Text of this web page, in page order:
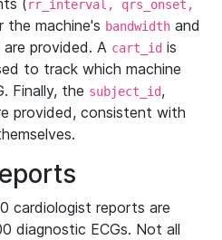
rr_interval, qrs_onset,
the machine's bandwidth and
are provided. A cart_id is
to track which machine
Finally, the subject_id,
provided, consistent with
cardiologist reports are
diagnostic ECGs. Not all